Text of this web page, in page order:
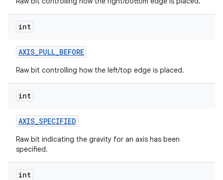
int
AXIS_PULL_BEFORE
Raw bit controlling how the left/top edge is placed.
int
AXIS_SPECIFIED
Raw bit indicating the gravity for an axis has been
specified.
int